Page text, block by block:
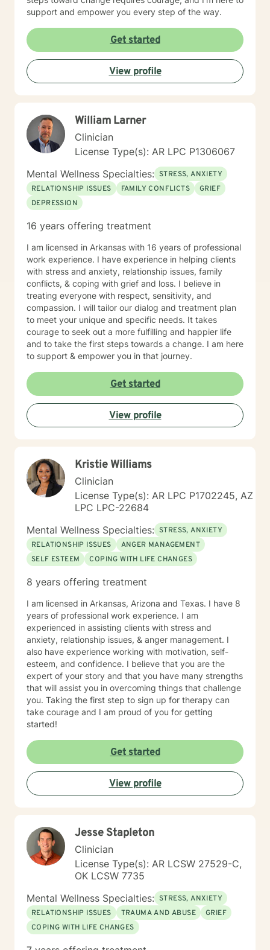
support and empower you every step of the way.
Get started
View profile
William Larner
Clinician
License Type(s): AR LPC P1306067
Mental Wellness Specialties: STRESS, ANXIETY
RELATIONSHIP ISSUES
FAMILY CONFLICTS
GRIEF
DEPRESSION
16 years offering treatment
I am licensed in Arkansas with 16 years of professional
work experience. I have experience in helping clients
with stress and anxiety, relationship issues, family
conflicts, & coping with grief and loss. I believe in
treating everyone with respect, sensitivity, and
compassion. I will tailor our dialog and treatment plan
to meet your unique and specific needs. It takes
courage to seek out a more fulfilling and happier life
and to take the first steps towards a change. I am here
to support & empower you in that journey.
Get started
View profile
Kristie Williams
Clinician
License Type(s): AR LPC P1702245, AZ
LPC LPC-22684
Mental Wellness Specialties: STRESS, ANXIETY
RELATIONSHIP ISSUES
ANGER MANAGEMENT
SELF ESTEEM
COPING WITH LIFE CHANGES
8 years offering treatment
I am licensed in Arkansas, Arizona and Texas. I have 8
years of professional work experience. I am
experienced in assisting clients with stress and
anxiety, relationship issues, & anger management. I
also have experience working with motivation, self-
esteem, and confidence. I believe that you are the
expert of your story and that you have many strengths
that will assist you in overcoming things that challenge
you. Taking the first step to sign up for therapy can
take courage and I am proud of you for getting
started!
Get started
View profile
Jesse Stapleton
Clinician
License Type(s): AR LCSW 27529-C,
OK LCSW 7735
Mental Wellness Specialties: STRESS, ANXIETY
RELATIONSHIP ISSUES
TRAUMA AND ABUSE
GRIEF
COPING WITH LIFE CHANGES